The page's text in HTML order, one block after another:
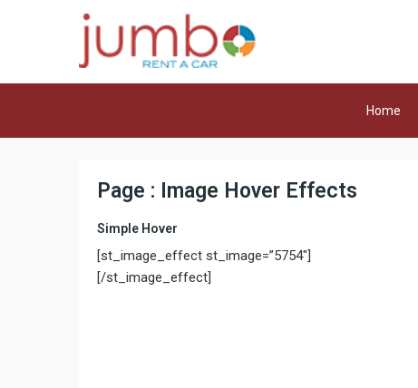
Home
Page : Image Hover Effects
Simple Hover
[st_image_effect st_image=”5754″]
[/st_image_effect]